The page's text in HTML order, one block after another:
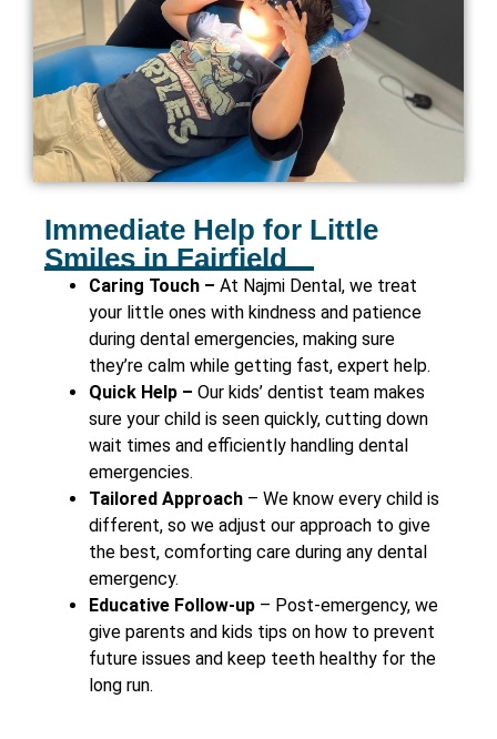
Immediate Help for Little
Smiles in Fairfield
Caring Touch – At Najmi Dental, we treat
your little ones with kindness and patience
during dental emergencies, making sure
they’re calm while getting fast, expert help.
Quick Help – Our kids’ dentist team makes
sure your child is seen quickly, cutting down
wait times and efficiently handling dental
emergencies.
Tailored Approach – We know every child is
different, so we adjust our approach to give
the best, comforting care during any dental
emergency.
Educative Follow-up – Post-emergency, we
give parents and kids tips on how to prevent
future issues and keep teeth healthy for the
long run.